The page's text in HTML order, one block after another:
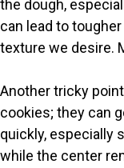
the dough,
can lead to
texture we desire.
Another tricky
cookies; they can
quickly, especially
while the center